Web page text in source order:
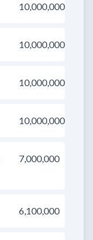
10,000,000
10,000,000
10,000,000
10,000,000
7,000,000
6,100,000